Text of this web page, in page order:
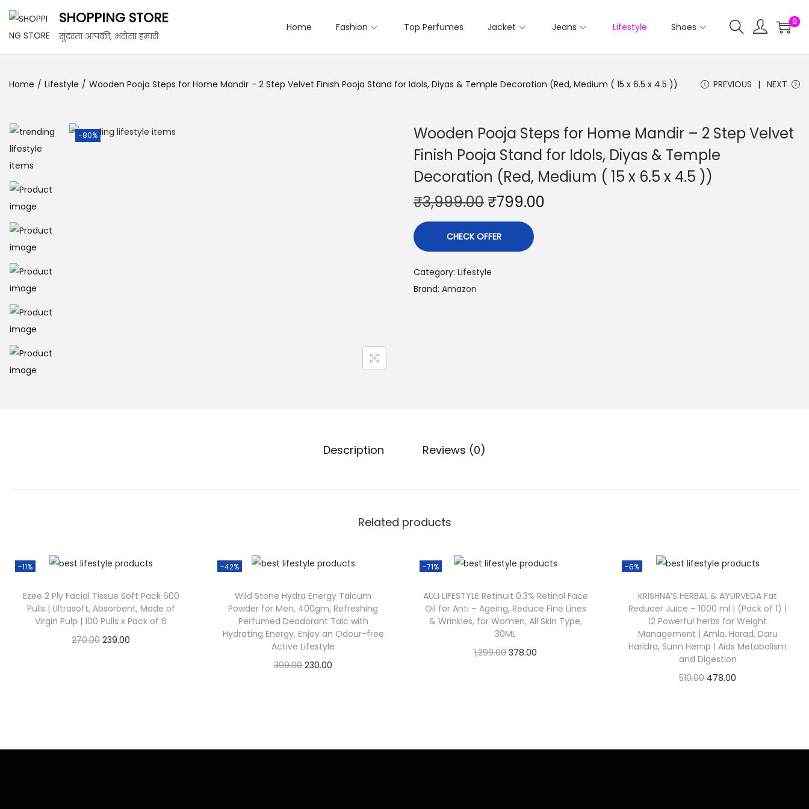
SHOPPING STORE
सुंदरता आपकी, भरोसा हमारी
Home Fashion Top Perfumes Jacket Jeans Lifestyle Shoes 0
Home / Lifestyle / Wooden Pooja Steps for Home Mandir – 2 Step Velvet Finish Pooja Stand for Idols, Diyas & Temple Decoration (Red, Medium ( 15 x 6.5 x 4.5 )) PREVIOUS NEXT
-80%
Wooden Pooja Steps for Home Mandir – 2 Step Velvet
Finish Pooja Stand for Idols, Diyas & Temple
Decoration (Red, Medium ( 15 x 6.5 x 4.5 ))
₹3,999.00 ₹799.00
CHECK OFFER
Category: Lifestyle
Brand: Amazon
Description Reviews (0)
Related products
-11%
Ezee 2 Ply Facial Tissue Soft Pack 600
Pulls | Ultrasoft, Absorbent, Made of
Virgin Pulp | 100 Pulls x Pack of 6
270.00 239.00
-42%
Wild Stone Hydra Energy Talcum
Powder for Men, 400gm, Refreshing
Perfumed Deodorant Talc with
Hydrating Energy, Enjoy an Odour-free
Active Lifestyle
399.00 230.00
-71%
AULI LIFESTYLE Retinuit 0.3% Retinol Face
Oil for Anti – Ageing, Reduce Fine Lines
& Wrinkles, for Women, All Skin Type,
30ML
1,299.00 378.00
-6%
KRISHNA’S HERBAL & AYURVEDA Fat
Reducer Juice – 1000 ml | (Pack of 1) |
12 Powerful herbs for Weight
Management | Amla, Harad, Daru
Haridra, Sunn Hemp | Aids Metabolism
and Digestion
510.00 478.00